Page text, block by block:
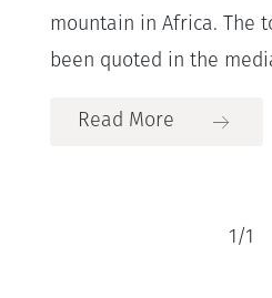
mountain in Africa. The
been quoted in the
Read More
1/1